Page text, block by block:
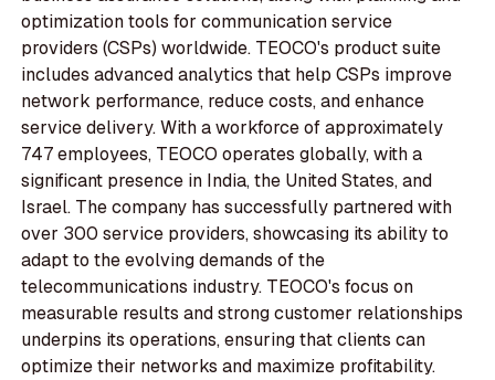
optimization tools for communication service
providers (CSPs) worldwide. TEOCO's product suite
includes advanced analytics that help CSPs improve
network performance, reduce costs, and enhance
service delivery. With a workforce of approximately
747 employees, TEOCO operates globally, with a
significant presence in India, the United States, and
Israel. The company has successfully partnered with
over 300 service providers, showcasing its ability to
adapt to the evolving demands of the
telecommunications industry. TEOCO's focus on
measurable results and strong customer relationships
underpins its operations, ensuring that clients can
optimize their networks and maximize profitability.